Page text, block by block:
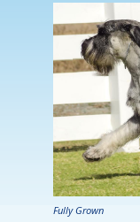
Fully Grown